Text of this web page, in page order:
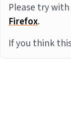
Please try
Firefox.
If you think